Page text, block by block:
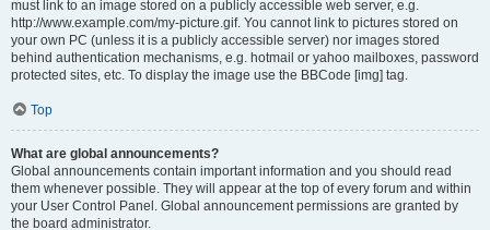
must link to an image stored on a publicly accessible web server, e.g.
http://www.example.com/my-picture.gif. You cannot link to pictures stored on
your own PC (unless it is a publicly accessible server) nor images stored
behind authentication mechanisms, e.g. hotmail or yahoo mailboxes, password
protected sites, etc. To display the image use the BBCode [img] tag.
Top
What are global announcements?
Global announcements contain important information and you should read
them whenever possible. They will appear at the top of every forum and within
your User Control Panel. Global announcement permissions are granted by
the board administrator.